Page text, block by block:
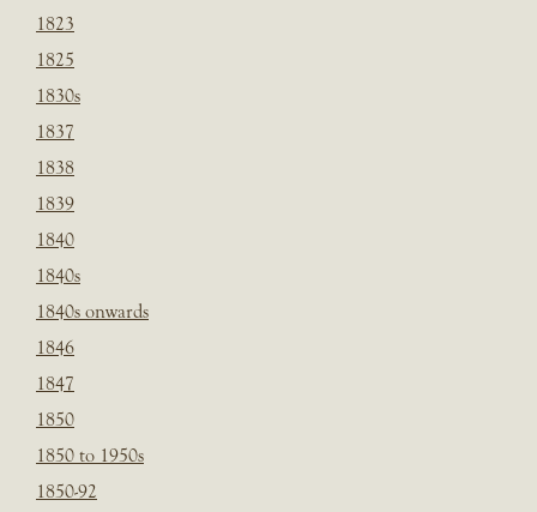
1823
1825
1830s
1837
1838
1839
1840
1840s
1840s onwards
1846
1847
1850
1850 to 1950s
1850-92